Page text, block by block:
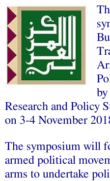
Research and Policy
on 3-4 November
The symposium will
armed political
arms to undertake